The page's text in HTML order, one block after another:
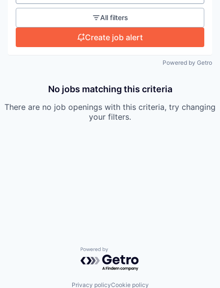
All filters
Create job alert
Powered by Getro
No jobs matching this criteria
There are no job openings with this criteria, try changing
your filters.
Powered by Getro.com
Privacy policyCookie policy